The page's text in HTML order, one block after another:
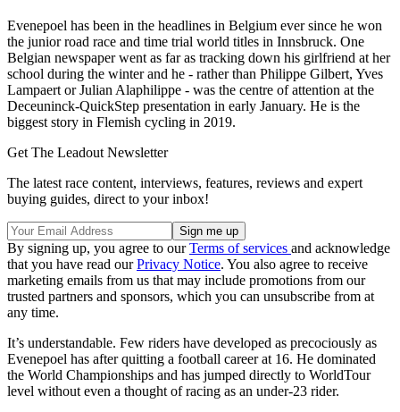
Evenepoel has been in the headlines in Belgium ever since he won
the junior road race and time trial world titles in Innsbruck. One
Belgian newspaper went as far as tracking down his girlfriend at her
school during the winter and he - rather than Philippe Gilbert, Yves
Lampaert or Julian Alaphilippe - was the centre of attention at the
Deceuninck-QuickStep presentation in early January. He is the
biggest story in Flemish cycling in 2019.
Get The Leadout Newsletter
The latest race content, interviews, features, reviews and expert
buying guides, direct to your inbox!
By signing up, you agree to ourTerms of services and acknowledge
that you have read ourPrivacy Notice. You also agree to receive
marketing emails from us that may include promotions from our
trusted partners and sponsors, which you can unsubscribe from at
any time.
It’s understandable. Few riders have developed as precociously as
Evenepoel has after quitting a football career at 16. He dominated
the World Championships and has jumped directly to WorldTour
level without even a thought of racing as an under-23 rider.